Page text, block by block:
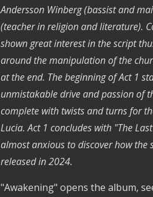
Andersson Winberg (bassist and
(teacher in religion and literature).
shown great interest in the script
around the manipulation of the
at the end. The beginning of Act 1
unmistakable drive and passion of
complete with twists and turns for
Lucia. Act 1 concludes with "The
almost anxious to discover how the
released in 2024.
"Awakening" opens the album,